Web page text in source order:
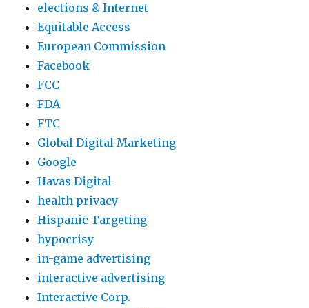
elections & Internet
Equitable Access
European Commission
Facebook
FCC
FDA
FTC
Global Digital Marketing
Google
Havas Digital
health privacy
Hispanic Targeting
hypocrisy
in-game advertising
interactive advertising
Interactive Corp.